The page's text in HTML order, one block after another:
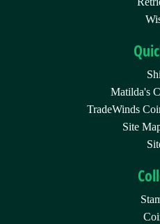
Matilda's
TradeWinds
Site